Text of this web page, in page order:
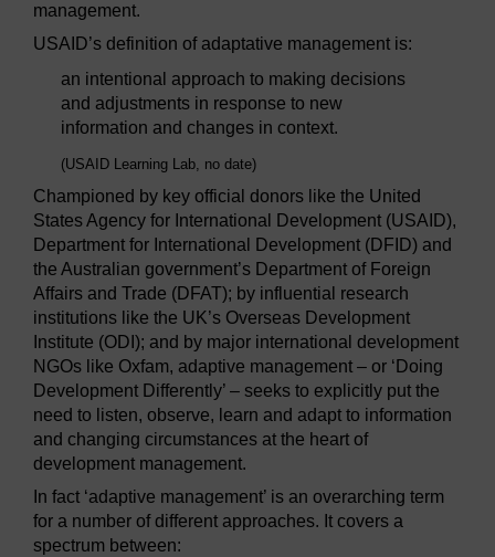
management.
USAID’s definition of adaptative management is:
an intentional approach to making decisions
and adjustments in response to new
information and changes in context.
(USAID Learning Lab, no date)
Championed by key official donors like the United
States Agency for International Development (USAID),
Department for International Development (DFID) and
the Australian government’s Department of Foreign
Affairs and Trade (DFAT); by influential research
institutions like the UK’s Overseas Development
Institute (ODI); and by major international development
NGOs like Oxfam, adaptive management – or ‘Doing
Development Differently’ – seeks to explicitly put the
need to listen, observe, learn and adapt to information
and changing circumstances at the heart of
development management.
In fact ‘adaptive management’ is an overarching term
for a number of different approaches. It covers a
spectrum between: